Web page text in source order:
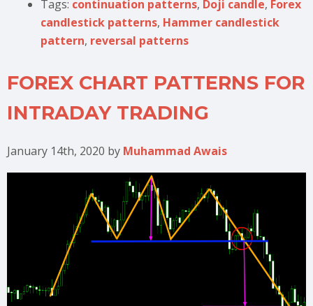
Tags: continuation patterns, Doji candle, Forex
candlestick patterns, Hammer candlestick
pattern, reversal patterns
FOREX CHART PATTERNS FOR
INTRADAY TRADING
January 14th, 2020 by Muhammad Awais